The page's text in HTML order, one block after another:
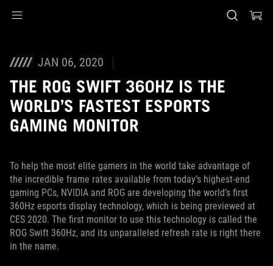
JAN 06, 2020
THE ROG SWIFT 360HZ IS THE
WORLD’S FASTEST ESPORTS
GAMING MONITOR
To help the most elite gamers in the world take advantage of
the incredible frame rates available from today’s highest-end
gaming PCs, NVIDIA and ROG are developing the world’s first
360Hz esports display technology, which is being previewed at
CES 2020. The first monitor to use this technology is called the
ROG Swift 360Hz, and its unparalleled refresh rate is right there
in the name.